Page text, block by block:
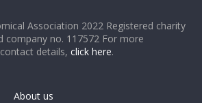
Association 2022 Registered charity
company no. 117572 For more
details,click here.
About us